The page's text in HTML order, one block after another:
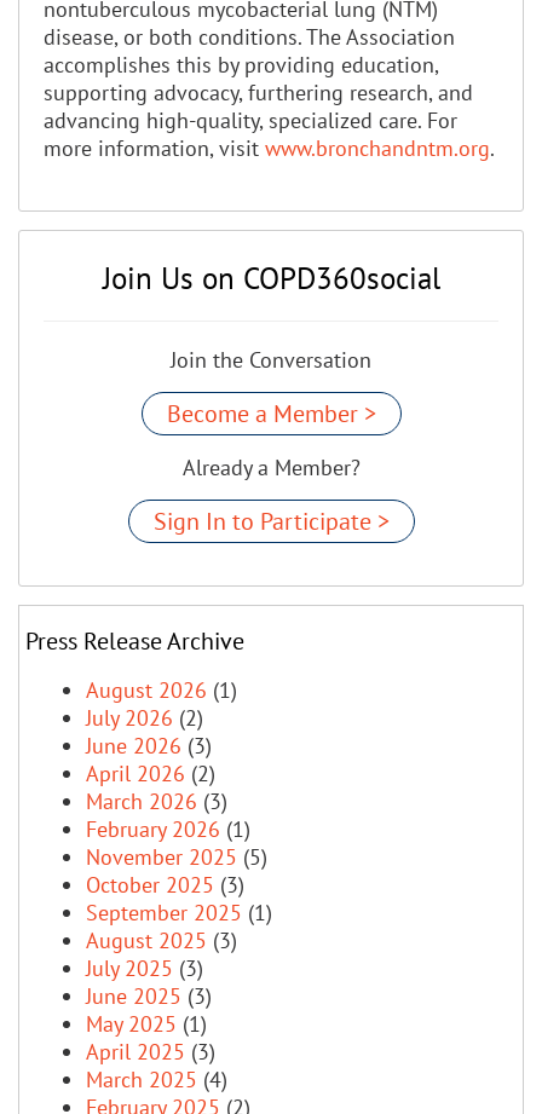
nontuberculous mycobacterial lung (NTM)
disease, or both conditions. The Association
accomplishes this by providing education,
supporting advocacy, furthering research, and
advancing high-quality, specialized care. For
more information, visit www.bronchandntm.org.
Join Us on COPD360social
Join the Conversation
Become a Member >
Already a Member?
Sign In to Participate >
Press Release Archive
August 2026 (1)
July 2026 (2)
June 2026 (3)
April 2026 (2)
March 2026 (3)
February 2026 (1)
November 2025 (5)
October 2025 (3)
September 2025 (1)
August 2025 (3)
July 2025 (3)
June 2025 (3)
May 2025 (1)
April 2025 (3)
March 2025 (4)
February 2025 (2)